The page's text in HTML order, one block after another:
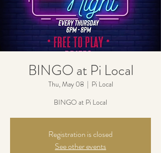
BINGO at Pi Local
Thu, May 08
  |
Pi Local
BINGO at Pi Local
Registration is closed
See other events